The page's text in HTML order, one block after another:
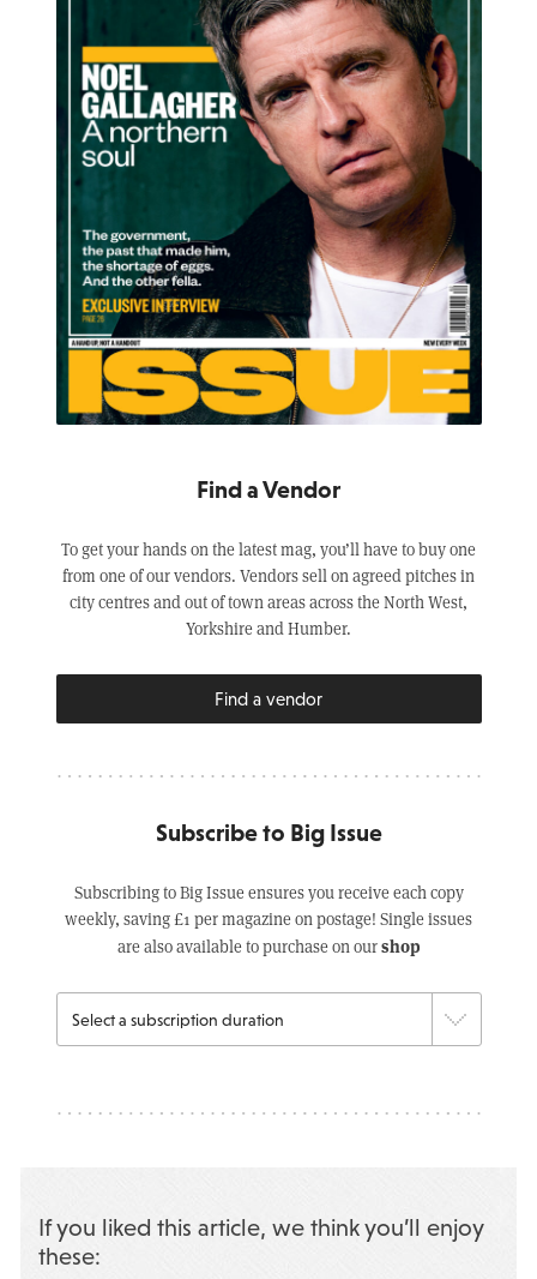
Find a Vendor
To get your hands on the latest mag, you’ll have to buy one
from one of our vendors. Vendors sell on agreed pitches in
city centres and out of town areas across the North West,
Yorkshire and Humber.
Find a vendor
Subscribe to Big Issue
Subscribing to Big Issue ensures you receive each copy
weekly, saving £1 per magazine on postage! Single issues
are also available to purchase on ourshop
If you liked this article, we think you’ll enjoy
these: